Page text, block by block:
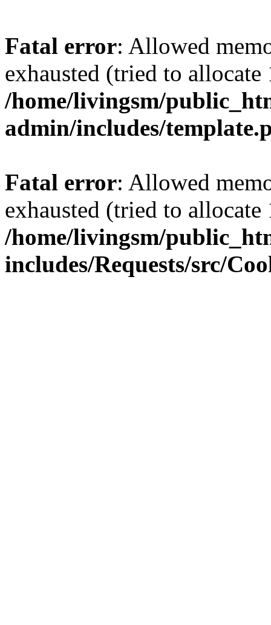
Fatal error: Allowed
exhausted (tried to
/home/livingsm/
admin/includes/
Fatal error: Allowed
exhausted (tried to
/home/livingsm/
includes/Requests/src/